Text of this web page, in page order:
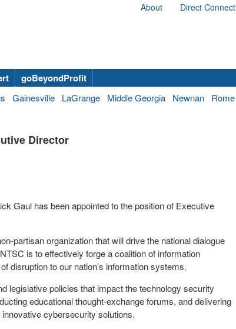
About Direct Connect
goBeyondProfit
Gainesville LaGrange Middle Georgia Newnan Rome
Director
Gaul has been appointed to the position of Executive
partisan organization that will drive the national dialogue
is to effectively forge a coalition of information
disruption to our nation’s information systems.
legislative policies that impact the technology security
educational thought-exchange forums, and delivering
cybersecurity solutions.